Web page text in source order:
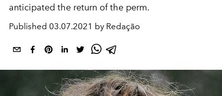
anticipated the return of the perm.
Published 03.07.2021 by Redação